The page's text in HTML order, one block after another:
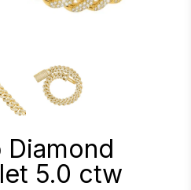
Diamond
5.0 ctw